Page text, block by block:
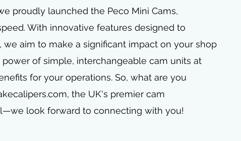
proudly launched the Peco Mini Cams,
With innovative features designed to
aim to make a significant impact on your shop
of simple, interchangeable cam units at
for your operations. So, what are you
, the UK's premier cam
look forward to connecting with you!